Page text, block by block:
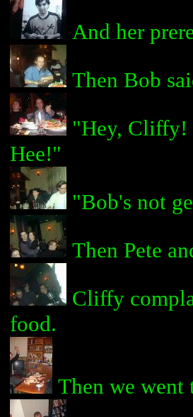
And her
Then Bob
"Hey, Cliffy!
Hee!"
"Bob's not
Then Pete
Cliffy
food.
Then we went